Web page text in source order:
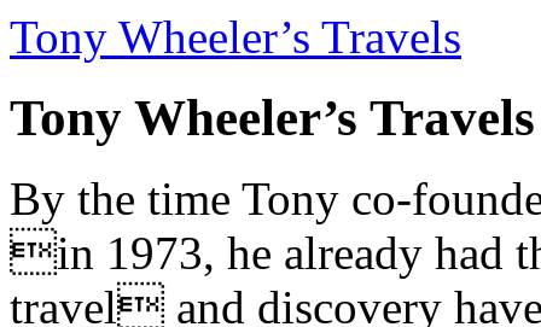
Tony Wheeler’s Travels
Tony Wheeler’s Travels
By the time Tony co-
in 1973, he already had
travel and discovery